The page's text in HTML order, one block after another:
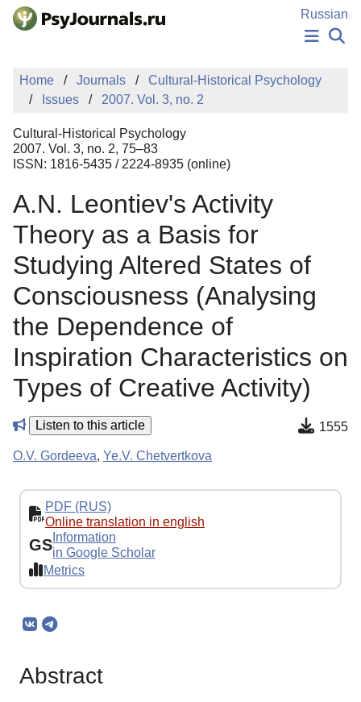
Skip to Main Content
Russian
NEWS
PUBLICATIONS
MANUSCRIPT SUBMISSION
EDITOR'S CHOICE
Sign Up
Home Journals
Cultural-Historical Psychology
Issues
2007. Vol. 3, no. 2
Cultural-Historical Psychology
2007. Vol. 3, no. 2, 75–83
ISSN: 1816-5435 / 2224-8935 (online)
A.N. Leontiev's Activity
Theory as a Basis for
Studying Altered States of
Consciousness (Analysing
the Dependence of
Inspiration Characteristics on
Types of Creative Activity)
Listen to this article 1555
O.V. Gordeeva, Ye.V. Chetvertkova
PDF (RUS)
Online translation in english
GS Information
in Google Scholar
Metrics
Abstract